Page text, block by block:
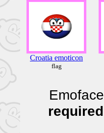
Croatia emoticon
flag
required